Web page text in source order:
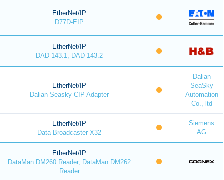
EtherNet/IP
D77D-EIP
EtherNet/IP
DAD 143.1, DAD 143.2
EtherNet/IP
Dalian Seasky CIP Adapter
Dalian
SeaSky
Automation
Co., ltd
EtherNet/IP
Data Broadcaster X32
Siemens
AG
EtherNet/IP
DataMan DM260 Reader, DataMan DM262
Reader